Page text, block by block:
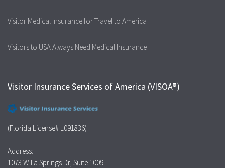
Visitor Medical Insurance for Travel to America
Visitors to USA Always Need Medical Insurance
Visitor Insurance Services of America (VISOA®)
(Florida License# L091836)
Address:
1073 Willa Springs Dr, Suite 1009